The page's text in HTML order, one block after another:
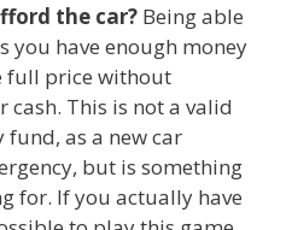
the car? Being able
you have enough money
full price without
This is not a valid
fund, as a new car
but is something
for. If you actually have